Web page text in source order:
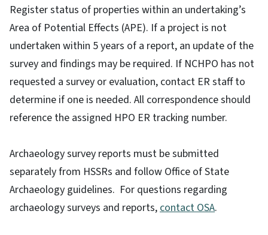
Register status of properties within an undertaking’s
Area of Potential Effects (APE). If a project is not
undertaken within 5 years of a report, an update of the
survey and findings may be required. If NCHPO has not
requested a survey or evaluation, contact ER staff to
determine if one is needed. All correspondence should
reference the assigned HPO ER tracking number.
Archaeology survey reports must be submitted
separately from HSSRs and follow Office of State
Archaeology guidelines. For questions regarding
archaeology surveys and reports, contact OSA.